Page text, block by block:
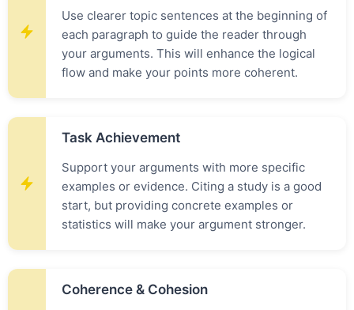
Use clearer topic sentences at the beginning of
each paragraph to guide the reader through
your arguments. This will enhance the logical
flow and make your points more coherent.
Task Achievement
Support your arguments with more specific
examples or evidence. Citing a study is a good
start, but providing concrete examples or
statistics will make your argument stronger.
Coherence & Cohesion